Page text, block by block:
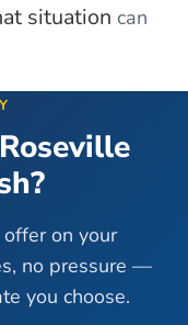
situation can
Roseville
on your
no pressure —
you choose.